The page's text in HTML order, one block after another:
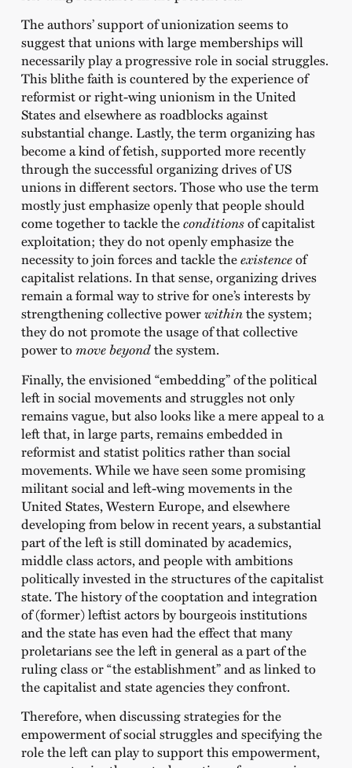
The authors’ support of unionization seems to
suggest that unions with large memberships will
necessarily play a progressive role in social struggles.
This blithe faith is countered by the experience of
reformist or right-wing unionism in the United
States and elsewhere as roadblocks against
substantial change. Lastly, the term organizing has
become a kind of fetish, supported more recently
through the successful organizing drives of US
unions in different sectors. Those who use the term
mostly just emphasize openly that people should
come together to tackle theconditionsof capitalist
exploitation; they do not openly emphasize the
necessity to join forces and tackle theexistenceof
capitalist relations. In that sense, organizing drives
remain a formal way to strive for one’s interests by
strengthening collective powerwithinthe system;
they do not promote the usage of that collective
power tomove beyondthe system.
Finally, the envisioned “embedding” of the political
left in social movements and struggles not only
remains vague, but also looks like a mere appeal to a
left that, in large parts, remains embedded in
reformist and statist politics rather than social
movements. While we have seen some promising
militant social and left-wing movements in the
United States, Western Europe, and elsewhere
developing from below in recent years, a substantial
part of the left is still dominated by academics,
middle class actors, and people with ambitions
politically invested in the structures of the capitalist
state. The history of the cooptation and integration
of (former) leftist actors by bourgeois institutions
and the state has even had the effect that many
proletarians see the left in general as a part of the
ruling class or “the establishment” and as linked to
the capitalist and state agencies they confront.
Therefore, when discussing strategies for the
empowerment of social struggles and specifying the
role the left can play to support this empowerment,